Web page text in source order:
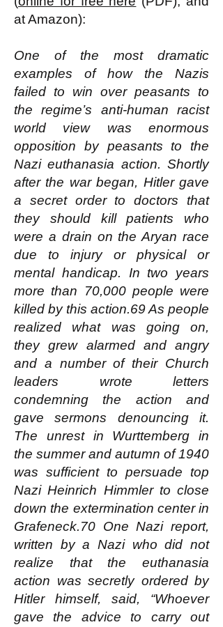
at Amazon):
One of the most dramatic
examples of how the Nazis
failed to win over peasants to
the regime’s anti-human racist
world view was enormous
opposition by peasants to the
Nazi euthanasia action. Shortly
after the war began, Hitler gave
a secret order to doctors that
they should kill patients who
were a drain on the Aryan race
due to injury or physical or
mental handicap. In two years
more than 70,000 people were
killed by this action.69 As people
realized what was going on,
they grew alarmed and angry
and a number of their Church
leaders wrote letters
condemning the action and
gave sermons denouncing it.
The unrest in Wurttemberg in
the summer and autumn of 1940
was sufficient to persuade top
Nazi Heinrich Himmler to close
down the extermination center in
Grafeneck.70 One Nazi report,
written by a Nazi who did not
realize that the euthanasia
action was secretly ordered by
Hitler himself, said, “Whoever
gave the advice to carry out